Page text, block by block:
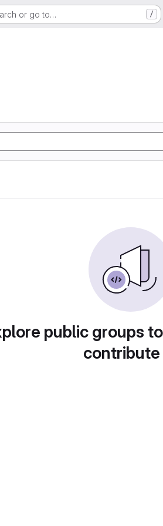
or go to… /
public groups